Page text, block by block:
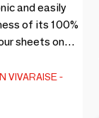
and easily
of its 100%
sheets on
in an
Cotton
VIVARAISE -